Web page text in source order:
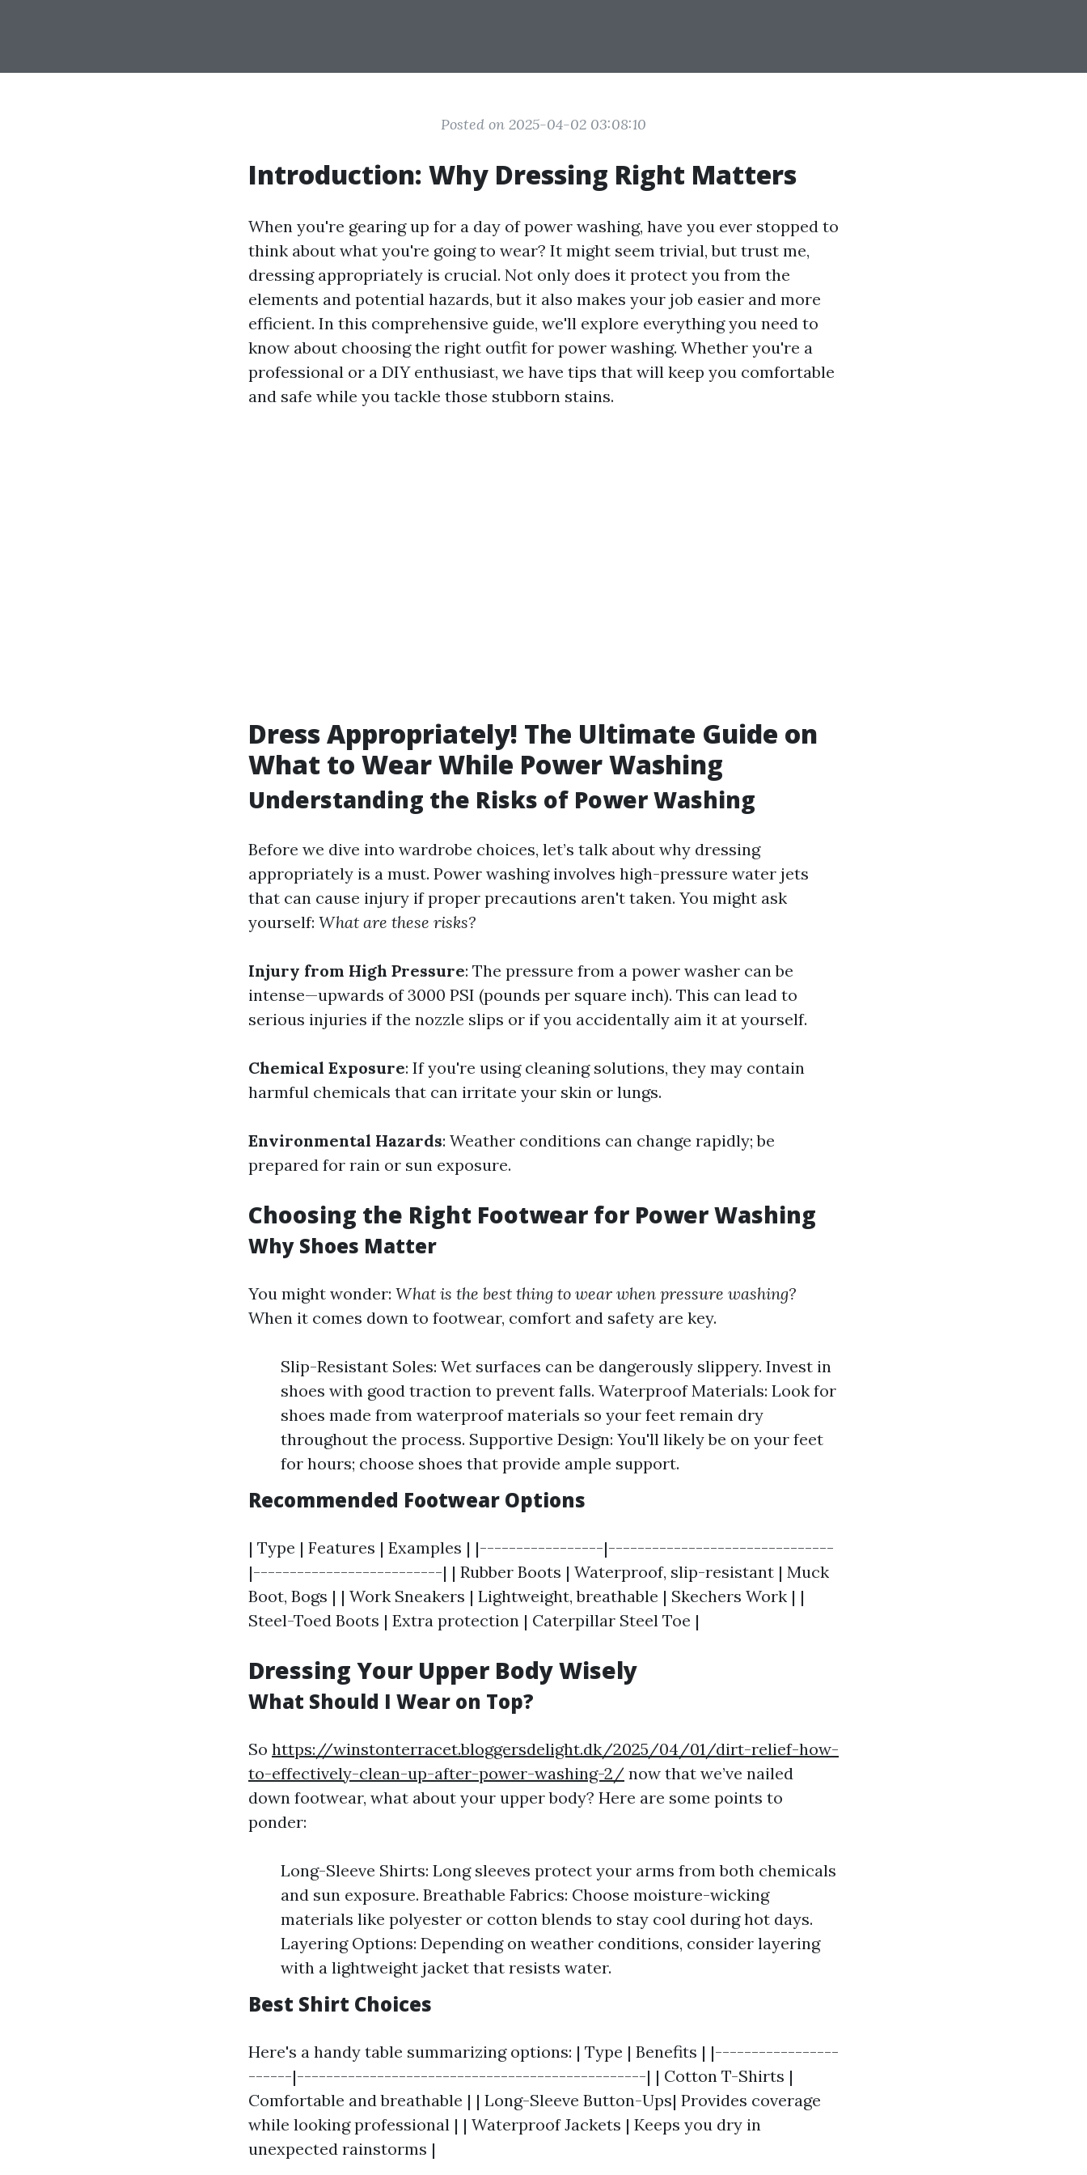
Posted on 2025-04-02 03:08:10
Introduction: Why Dressing Right Matters
When you're gearing up for a day of power washing, have you ever stopped to
think about what you're going to wear? It might seem trivial, but trust me,
dressing appropriately is crucial. Not only does it protect you from the
elements and potential hazards, but it also makes your job easier and more
efficient. In this comprehensive guide, we'll explore everything you need to
know about choosing the right outfit for power washing. Whether you're a
professional or a DIY enthusiast, we have tips that will keep you comfortable
and safe while you tackle those stubborn stains.
Dress Appropriately! The Ultimate Guide on
What to Wear While Power Washing
Understanding the Risks of Power Washing
Before we dive into wardrobe choices, let’s talk about why dressing
appropriately is a must. Power washing involves high-pressure water jets
that can cause injury if proper precautions aren't taken. You might ask
yourself: What are these risks?
Injury from High Pressure: The pressure from a power washer can be
intense—upwards of 3000 PSI (pounds per square inch). This can lead to
serious injuries if the nozzle slips or if you accidentally aim it at yourself.
Chemical Exposure: If you're using cleaning solutions, they may contain
harmful chemicals that can irritate your skin or lungs.
Environmental Hazards: Weather conditions can change rapidly; be
prepared for rain or sun exposure.
Choosing the Right Footwear for Power Washing
Why Shoes Matter
You might wonder: What is the best thing to wear when pressure washing?
When it comes down to footwear, comfort and safety are key.
Slip-Resistant Soles: Wet surfaces can be dangerously slippery. Invest in
shoes with good traction to prevent falls. Waterproof Materials: Look for
shoes made from waterproof materials so your feet remain dry
throughout the process. Supportive Design: You'll likely be on your feet
for hours; choose shoes that provide ample support.
Recommended Footwear Options
| Type | Features | Examples | |-----------------|-------------------------------
|--------------------------| | Rubber Boots | Waterproof, slip-resistant | Muck
Boot, Bogs | | Work Sneakers | Lightweight, breathable | Skechers Work | |
Steel-Toed Boots | Extra protection | Caterpillar Steel Toe |
Dressing Your Upper Body Wisely
What Should I Wear on Top?
So https://winstonterracet.bloggersdelight.dk/2025/04/01/dirt-relief-how-
to-effectively-clean-up-after-power-washing-2/ now that we’ve nailed
down footwear, what about your upper body? Here are some points to
ponder:
Long-Sleeve Shirts: Long sleeves protect your arms from both chemicals
and sun exposure. Breathable Fabrics: Choose moisture-wicking
materials like polyester or cotton blends to stay cool during hot days.
Layering Options: Depending on weather conditions, consider layering
with a lightweight jacket that resists water.
Best Shirt Choices
Here's a handy table summarizing options: | Type | Benefits | |-----------------
------|------------------------------------------------| | Cotton T-Shirts |
Comfortable and breathable | | Long-Sleeve Button-Ups| Provides coverage
while looking professional | | Waterproof Jackets | Keeps you dry in
unexpected rainstorms |